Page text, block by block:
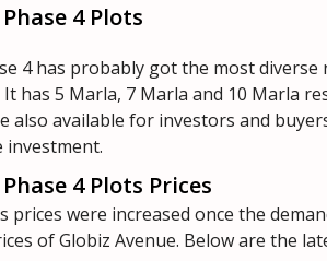
4 Plots
4 has probably got the most
It has 5 Marla, 7 Marla and 10 Marla
also available for investors and
4 Plots Prices
prices were increased once the
of Globiz Avenue. Below are the